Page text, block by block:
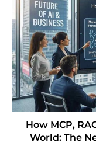
How MCP,
World: The